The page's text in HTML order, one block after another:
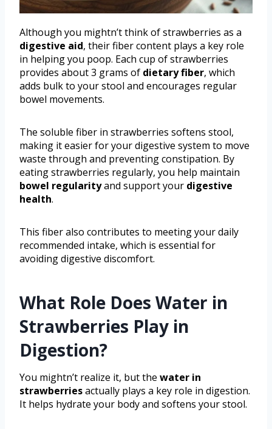
Although you mightn’t think of strawberries as a
digestive aid, their fiber content plays a key role
in helping you poop. Each cup of strawberries
provides about 3 grams of dietary fiber, which
adds bulk to your stool and encourages regular
bowel movements.
The soluble fiber in strawberries softens stool,
making it easier for your digestive system to move
waste through and preventing constipation. By
eating strawberries regularly, you help maintain
bowel regularityand support your digestive
health.
This fiber also contributes to meeting your daily
recommended intake, which is essential for
avoiding digestive discomfort.
What Role Does Water in
Strawberries Play in
Digestion?
You mightn’t realize it, but the water in
strawberriesactually plays a key role in digestion.
It helps hydrate your body and softens your stool.